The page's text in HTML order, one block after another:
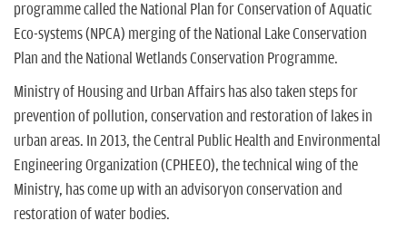
programme called the National Plan for Conservation of Aquatic
Eco-systems (NPCA) merging of the National Lake Conservation
Plan and the National Wetlands Conservation Programme.
Ministry of Housing and Urban Affairs has also taken steps for
prevention of pollution, conservation and restoration of lakes in
urban areas. In 2013, the Central Public Health and Environmental
Engineering Organization (CPHEEO), the technical wing of the
Ministry, has come up with an advisoryon conservation and
restoration of water bodies.